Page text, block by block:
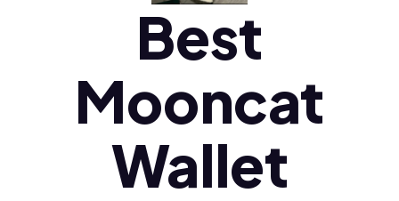
Ελληνικά (el)
Best
Mooncat
Wallet